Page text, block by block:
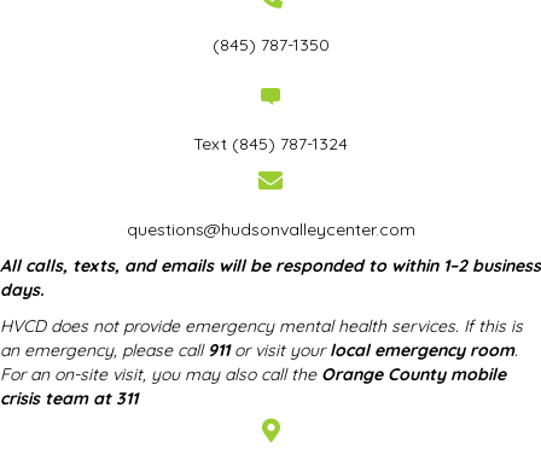
(845) 787-1350
Text (845) 787-1324
questions@hudsonvalleycenter.com
All calls, texts, and emails will be responded to within 1–2 business
days.
HVCD does not provide emergency mental health services. If this is
an emergency, please call 911or visit yourlocal emergency room.
For an on-site visit, you may also call the Orange County mobile
crisis team at 311